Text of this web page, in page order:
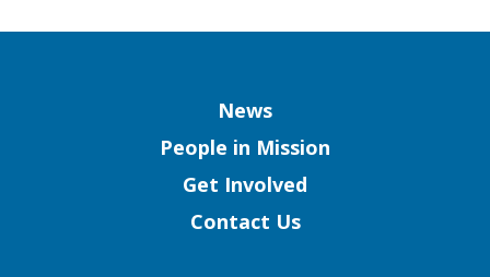
News
People in Mission
Get Involved
Contact Us